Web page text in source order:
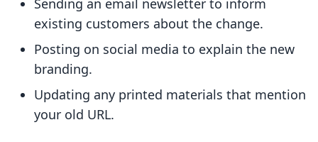
Sending an email newsletter to inform
existing customers about the change.
Posting on social media to explain the new
branding.
Updating any printed materials that mention
your old URL.